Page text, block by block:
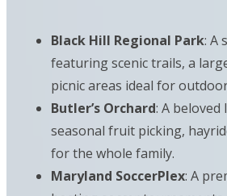
Black Hill Regional Park: A
featuring scenic trails, a
picnic areas ideal for
Butler’s Orchard: A
seasonal fruit picking,
for the whole family.
Maryland SoccerPlex: A